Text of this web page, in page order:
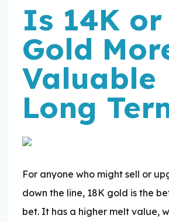
Is 14K or
Gold
Valuable
Long
For anyone who might sell or
down the line, 18K gold is the
bet. It has a higher melt value,